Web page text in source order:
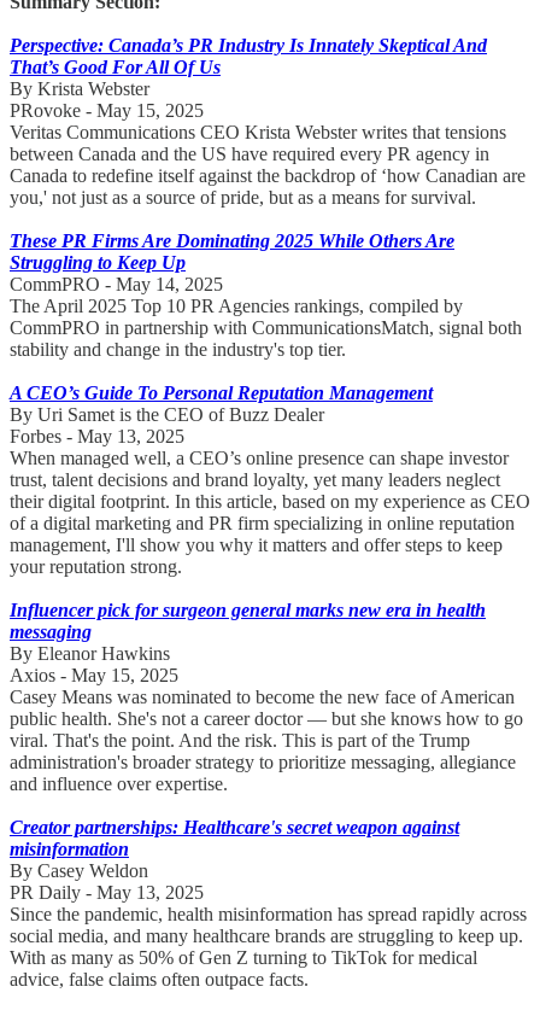
Perspective: Canada’s PR Industry Is Innately Skeptical And
That’s Good For All Of Us
By Krista Webster
PRovoke - May 15, 2025
Veritas Communications CEO Krista Webster writes that tensions
between Canada and the US have required every PR agency in
Canada to redefine itself against the backdrop of ‘how Canadian are
you,' not just as a source of pride, but as a means for survival.
These PR Firms Are Dominating 2025 While Others Are
Struggling to Keep Up
CommPRO - May 14, 2025
The April 2025 Top 10 PR Agencies rankings, compiled by
CommPRO in partnership with CommunicationsMatch, signal both
stability and change in the industry's top tier.
A CEO’s Guide To Personal Reputation Management
By Uri Samet is the CEO of Buzz Dealer
Forbes - May 13, 2025
When managed well, a CEO’s online presence can shape investor
trust, talent decisions and brand loyalty, yet many leaders neglect
their digital footprint. In this article, based on my experience as CEO
of a digital marketing and PR firm specializing in online reputation
management, I'll show you why it matters and offer steps to keep
your reputation strong.
Influencer pick for surgeon general marks new era in health
messaging
By Eleanor Hawkins
Axios - May 15, 2025
Casey Means was nominated to become the new face of American
public health. She's not a career doctor — but she knows how to go
viral. That's the point. And the risk. This is part of the Trump
administration's broader strategy to prioritize messaging, allegiance
and influence over expertise.
Creator partnerships: Healthcare's secret weapon against
misinformation
By Casey Weldon
PR Daily - May 13, 2025
Since the pandemic, health misinformation has spread rapidly across
social media, and many healthcare brands are struggling to keep up.
With as many as 50% of Gen Z turning to TikTok for medical
advice, false claims often outpace facts.